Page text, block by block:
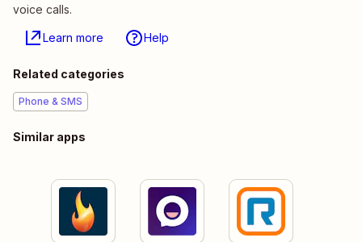
voice calls.
Learn more Help
Related categories
Phone & SMS
Similar apps